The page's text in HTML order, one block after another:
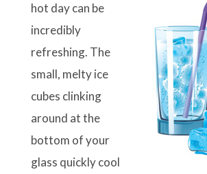
hot day can be
incredibly
refreshing. The
small, melty ice
cubes clinking
around at the
bottom of your
glass quickly cool